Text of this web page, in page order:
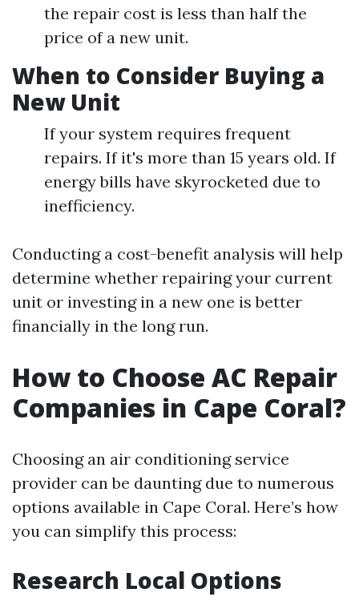
the repair cost is less than half the
price of a new unit.
When to Consider Buying a
New Unit
If your system requires frequent
repairs. If it's more than 15 years old. If
energy bills have skyrocketed due to
inefficiency.
Conducting a cost-benefit analysis will help
determine whether repairing your current
unit or investing in a new one is better
financially in the long run.
How to Choose AC Repair
Companies in Cape Coral?
Choosing an air conditioning service
provider can be daunting due to numerous
options available in Cape Coral. Here’s how
you can simplify this process:
Research Local Options